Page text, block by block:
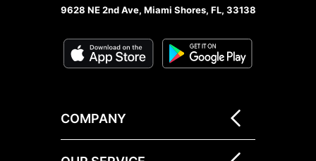
9628 NE 2nd Ave, Miami Shores, FL, 33138
COMPANY